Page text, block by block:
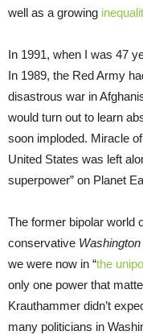
well as a growing
In 1991, when I was 47
In 1989, the Red Army
disastrous war in
would turn out to learn
soon imploded. Miracle
United States was left
superpower” on Planet
The former bipolar world
conservative
we were now in “the
only one power that
Krauthammer didn’t
many politicians in